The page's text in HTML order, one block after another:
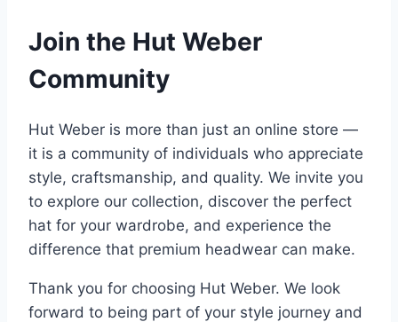
Join the Hut Weber
Community
Hut Weber is more than just an online store —
it is a community of individuals who appreciate
style, craftsmanship, and quality. We invite you
to explore our collection, discover the perfect
hat for your wardrobe, and experience the
difference that premium headwear can make.
Thank you for choosing Hut Weber. We look
forward to being part of your style journey and